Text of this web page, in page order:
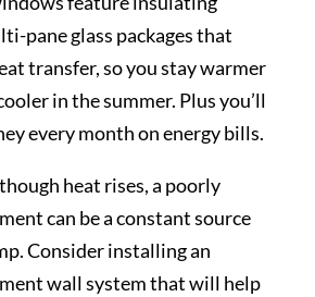
pane glass packages that
transfer, so you stay warmer
in the summer. Plus you’ll
every month on energy bills.
heat rises, a poorly
can be a constant source
Consider installing an
wall system that will help